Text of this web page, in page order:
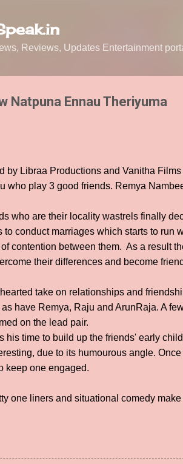
Reviews, Updates Entertainment
Natpuna Ennau Theriyuma
by Libraa Productions and Vanitha
who play 3 good friends. Remya
who are their locality wastrels finally
to conduct marriages which starts to run
contention between them. As a result
their differences and become
take on relationships and
have Remya, Raju and ArunRaja. A
on the lead pair.
his time to build up the friends' early
due to its humourous angle.
keep one engaged.
one liners and situational comedy